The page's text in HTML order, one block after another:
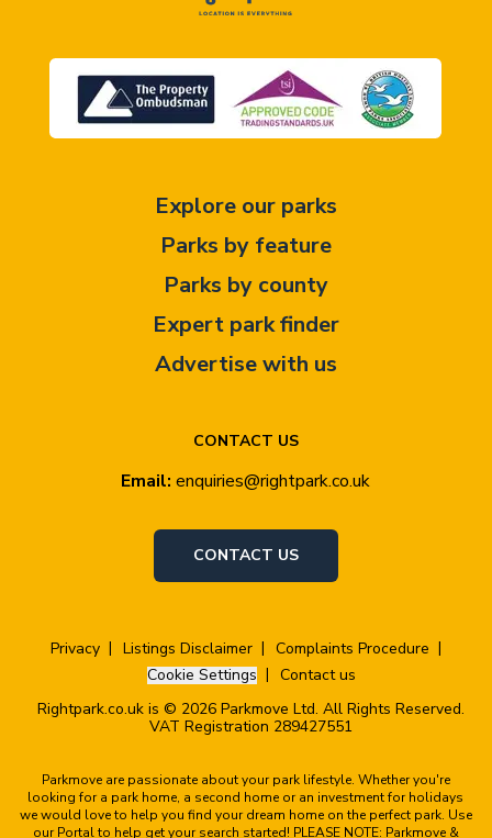
CONTACT US
Email: enquiries@rightpark.co.uk
CONTACT US
Explore our parks
Parks by feature
Parks by county
Expert park finder
Advertise with us
Privacy Listings Disclaimer
Complaints Procedure
Cookie Settings
Contact us
Rightpark.co.uk is © 2026 Parkmove Ltd. All Rights Reserved.
VAT Registration 289427551
Parkmove are passionate about your park lifestyle. Whether you're
looking for a park home, a second home or an investment for holidays
we would love to help you find your dream home on the perfect park. Use
our Portal to help get your search started! PLEASE NOTE: Parkmove &